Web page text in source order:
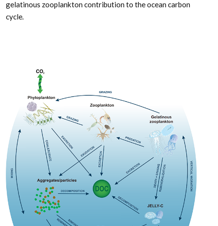
gelatinous zooplankton contribution to the ocean carbon
cycle.